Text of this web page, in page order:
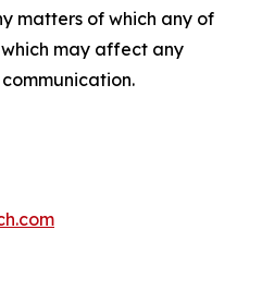
matters of which any of
may affect any